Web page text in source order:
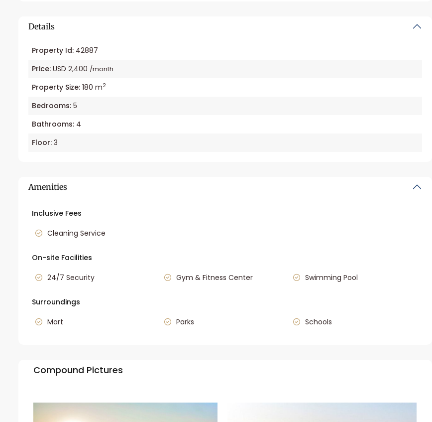
Details
Property Id: 42887
Price: USD 2,400 /month
Property Size: 180 m2
Bedrooms: 5
Bathrooms: 4
Floor: 3
Amenities
Inclusive Fees
Cleaning Service
On-site Facilities
24/7 Security
Gym & Fitness Center Swimming Pool
Surroundings
Mart
Parks Schools
Compound Pictures